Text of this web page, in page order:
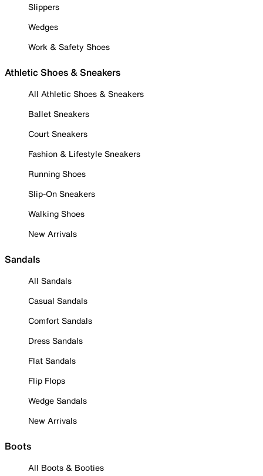
Slippers
Wedges
Work & Safety Shoes
Athletic Shoes & Sneakers
All Athletic Shoes & Sneakers
Ballet Sneakers
Court Sneakers
Fashion & Lifestyle Sneakers
Running Shoes
Slip-On Sneakers
Walking Shoes
New Arrivals
Sandals
All Sandals
Casual Sandals
Comfort Sandals
Dress Sandals
Flat Sandals
Flip Flops
Wedge Sandals
New Arrivals
Boots
All Boots & Booties